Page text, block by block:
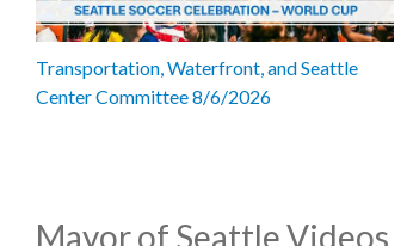
Transportation, Waterfront, and Seattle
Center Committee 8/6/2026
Mayor of Seattle Videos